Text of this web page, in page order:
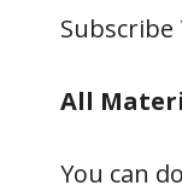
Subscribe
All
You can